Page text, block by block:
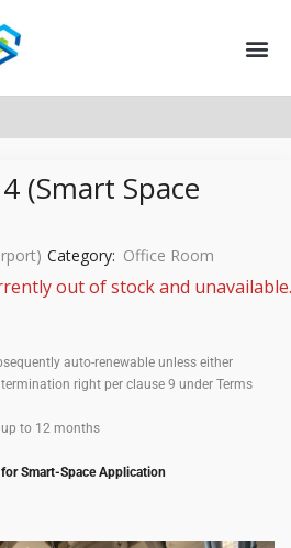
(Smart Space
Category: Office Room
out of stock and unavailable.
auto-renewable unless either
right per clause 9 under Terms
to 12 months
Smart-Space Application